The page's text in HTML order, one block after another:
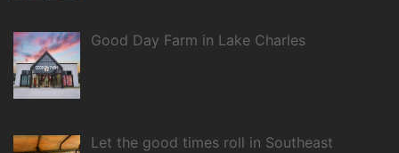
Good Day Farm in Lake Charles
Let the good times roll in Southeast